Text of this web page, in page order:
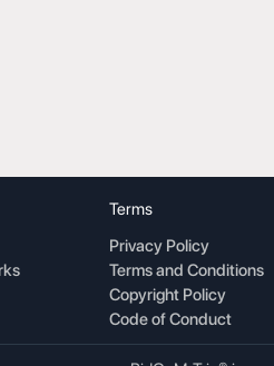
Terms
Privacy Policy
Terms and Conditions
Copyright Policy
Code of Conduct